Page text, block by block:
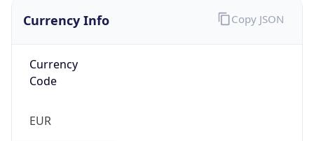
Currency Info
Currency
Code
EUR
Copy JSON